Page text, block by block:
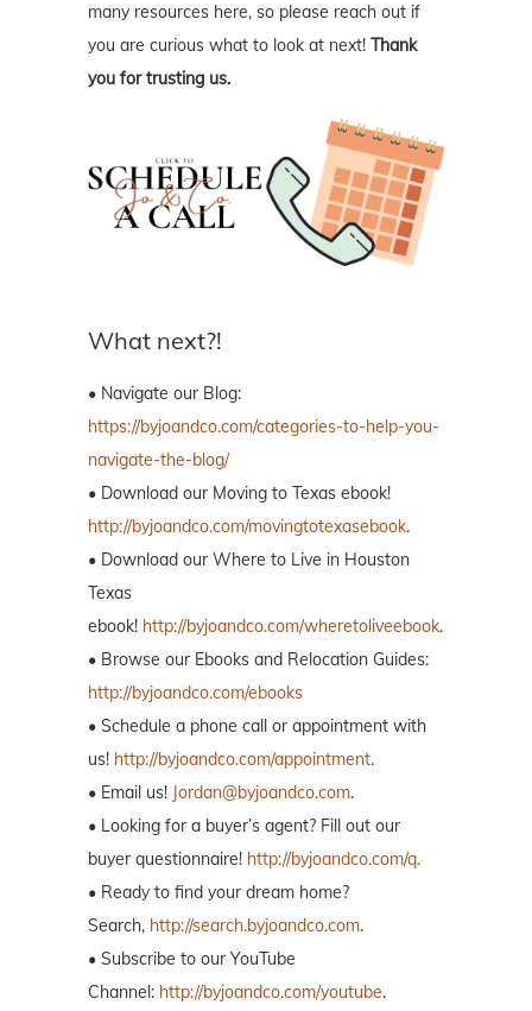
many resources here, so please reach out if
you are curious what to look at next! Thank
you for trusting us.
What next?!
• Navigate our Blog:
https://byjoandco.com/categories-to-help-you-
navigate-the-blog/
• Download our Moving to Texas ebook!
http://byjoandco.com/movingtotexasebook.
• Download our Where to Live in Houston
Texas
ebook! http://byjoandco.com/wheretoliveebook.
• Browse our Ebooks and Relocation Guides:
http://byjoandco.com/ebooks
• Schedule a phone call or appointment with
us! http://byjoandco.com/appointment.
• Email us! Jordan@byjoandco.com.
• Looking for a buyer’s agent? Fill out our
buyer questionnaire! http://byjoandco.com/q.
• Ready to find your dream home?
Search, http://search.byjoandco.com.
• Subscribe to our YouTube
Channel: http://byjoandco.com/youtube.